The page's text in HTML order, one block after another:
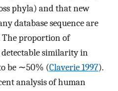
phyla) and that new
database sequence are
The proportion of
similarity in
be ∼50% (Claverie 1997).
analysis of human